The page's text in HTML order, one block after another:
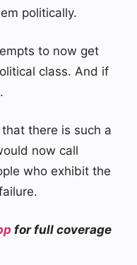
politically.
to now get
class. And if
there is such a
now call
who exhibit the
for full coverage